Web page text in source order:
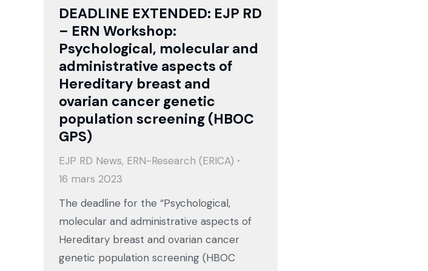
DEADLINE EXTENDED: EJP RD
– ERN Workshop:
Psychological, molecular and
administrative aspects of
Hereditary breast and
ovarian cancer genetic
population screening (HBOC
GPS)
EJP RD News, ERN-Research (ERICA)
16 mars 2023
The deadline for the “Psychological,
molecular and administrative aspects of
Hereditary breast and ovarian cancer
genetic population screening (HBOC